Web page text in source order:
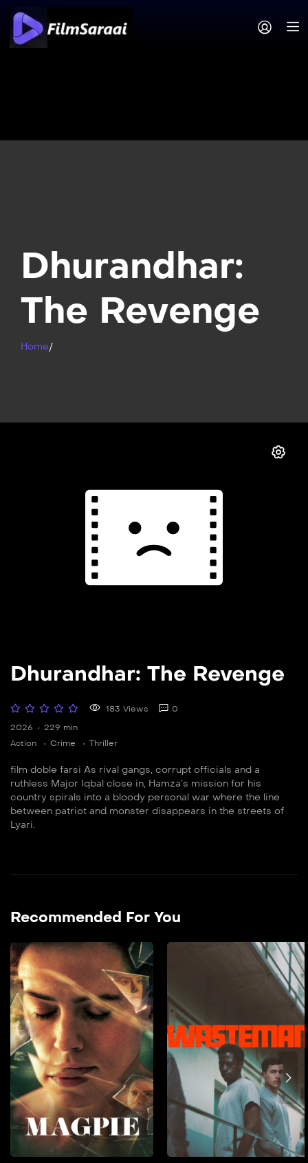
Dhurandhar:
The Revenge
Home/
Dhurandhar: The Revenge
183 Views
0
2026
229 min
Action
Crime Thriller
film doble farsi As rival gangs, corrupt officials and a
ruthless Major Iqbal close in, Hamza’s mission for his
country spirals into a bloody personal war where the line
between patriot and monster disappears in the streets of
Lyari.
Recommended For You
film doble farsi A couple’s
lives are thrown into
disarray when their
daughter is cast opposite a
controversial major star.
Add to My List